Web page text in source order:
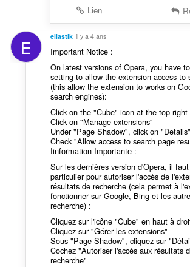
Lien
E eliastik il y a 4 ans
Important Notice :
On latest versions of Opera, you have
setting to allow the extension access to
(this allow the extension to works on
search engines):
Click on the "Cube" icon at the top
Click on "Manage extensions"
Under "Page Shadow", click on "Details"
Check "Allow access to search page
Iinformation Importante :
Sur les dernières version d'Opera, il
particulier pour autoriser l'accès de
résultats de recherche (cela permet à
fonctionner sur Google, Bing et les
recherche) :
Cliquez sur l'icône "Cube" en haut à
Cliquez sur "Gérer les extensions"
Sous "Page Shadow", cliquez sur
Cochez "Autoriser l'accès aux résultats
recherche"